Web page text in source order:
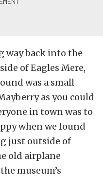
way back into the
of Eagles Mere,
was a small
as you could
in town was to
when we found
just outside of
old airplane
museum’s